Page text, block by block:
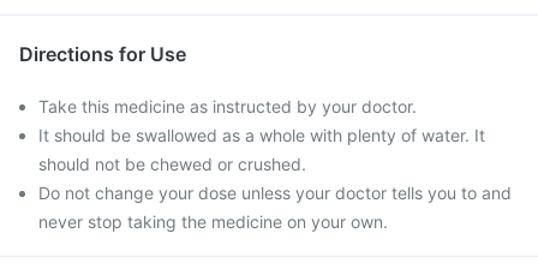
Directions for Use
Take this medicine as instructed by your doctor.
It should be swallowed as a whole with plenty of water. It
should not be chewed or crushed.
Do not change your dose unless your doctor tells you to and
never stop taking the medicine on your own.